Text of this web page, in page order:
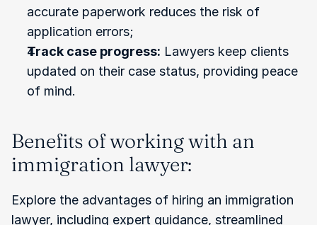
accurate paperwork reduces the risk of
application errors;
Track case progress: Lawyers keep clients
updated on their case status, providing peace
of mind.
Benefits of working with an
immigration lawyer:
Explore the advantages of hiring an immigration
lawyer, including expert guidance, streamlined